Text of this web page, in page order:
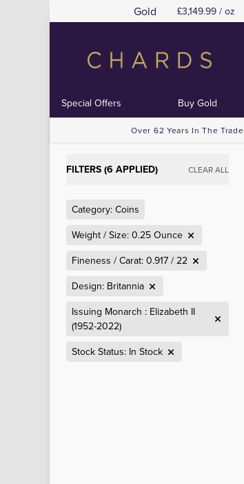
Gold £3,149.99 / oz
Special Offers Buy Gold
Over 62 Years In The Trade
FILTERS (6 APPLIED) CLEAR ALL
Category: Coins
Weight / Size: 0.25 Ounce
Fineness / Carat: 0.917 / 22
Design: Britannia
Issuing Monarch : Elizabeth II
(1952-2022)
Stock Status: In Stock